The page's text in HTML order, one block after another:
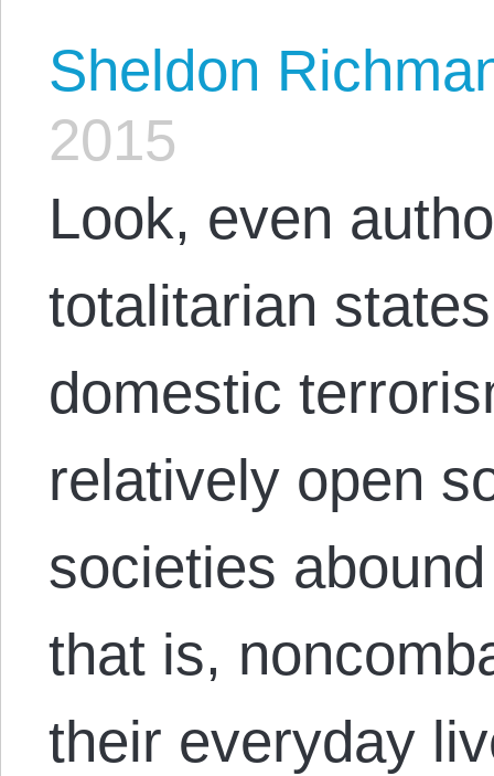
Sheldon
2015
Look, even
totalitarian
domestic
relatively open
societies
that is,
their everyday